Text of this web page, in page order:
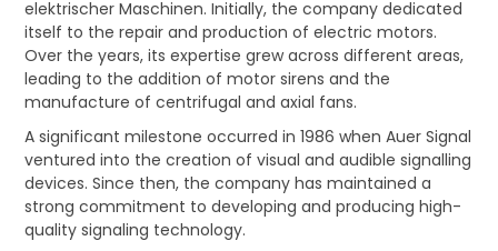
elektrischer Maschinen. Initially, the company dedicated
itself to the repair and production of electric motors.
Over the years, its expertise grew across different areas,
leading to the addition of motor sirens and the
manufacture of centrifugal and axial fans.
A significant milestone occurred in 1986 when Auer Signal
ventured into the creation of visual and audible signalling
devices. Since then, the company has maintained a
strong commitment to developing and producing high-
quality signaling technology.